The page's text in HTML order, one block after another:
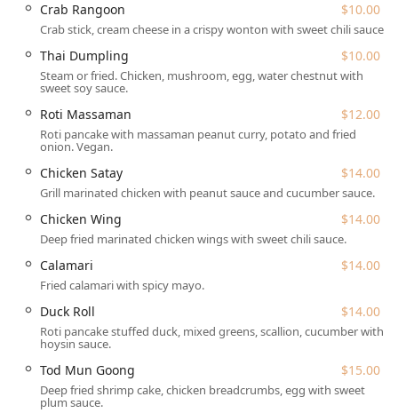
cooking include the Had Yai Fried Chicken, a Southern
Thai-style dish, and the Bangkok Pork Chop, featuring a
chili tamarind dipping sauce. Seafood lovers are also well-
catered for with options like Talay Pad Cha and Salmon
Chu Chee. Lunch specials are particularly popular, offering
an affordable and fast option for midday dining.
Location and Accessibility
Kitchen 79 is conveniently situated in one of Queens' most
diverse and dynamic neighborhoods, Jackson Heights,
making it easily accessible for many New Yorkers. The
USA. This spot places it just three blocks from the major 82
St-Jackson Hts subway station, which serves the 7 train and
is a key transportation hub, making travel simple from
many parts of Queens and Manhattan.
For those driving, paid street parking is available nearby,
though, as is typical for New York City, it can sometimes be
competitive. The restaurant takes steps to be welcoming to
all members of the community, offering a
wheelchair
accessible entranceandwheelchair accessible seating,
demonstrating an inclusive approach to dining.
Crab Rangoon $10.00
Crab stick, cream cheese in a crispy wonton with sweet chili sauce.
Thai Dumpling $10.00
Steam or fried. Chicken, mushroom, egg, water chestnut with
sweet soy sauce.
Roti Massaman $12.00
Roti pancake with massaman peanut curry, potato and fried
onion. Vegan.
Chicken Satay $14.00
Grill marinated chicken with peanut sauce and cucumber sauce.
Chicken Wing $14.00
Deep fried marinated chicken wings with sweet chili sauce.
Calamari $14.00
Fried calamari with spicy mayo.
Duck Roll $14.00
Roti pancake stuffed duck, mixed greens, scallion, cucumber with
hoysin sauce.
Tod Mun Goong $15.00
Deep fried shrimp cake, chicken breadcrumbs, egg with sweet
plum sauce.